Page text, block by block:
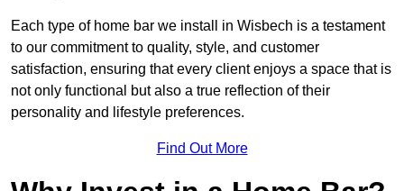
Each type of home bar we install in Wisbech is a testament
to our commitment to quality, style, and customer
satisfaction, ensuring that every client enjoys a space that is
not only functional but also a true reflection of their
personality and lifestyle preferences.
Find Out More